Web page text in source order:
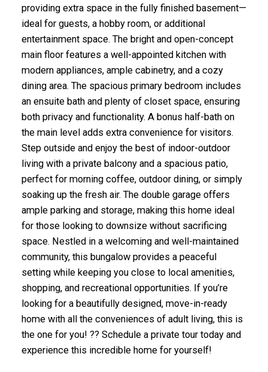
providing extra space in the fully finished basement—
ideal for guests, a hobby room, or additional
entertainment space. The bright and open-concept
main floor features a well-appointed kitchen with
modern appliances, ample cabinetry, and a cozy
dining area. The spacious primary bedroom includes
an ensuite bath and plenty of closet space, ensuring
both privacy and functionality. A bonus half-bath on
the main level adds extra convenience for visitors.
Step outside and enjoy the best of indoor-outdoor
living with a private balcony and a spacious patio,
perfect for morning coffee, outdoor dining, or simply
soaking up the fresh air. The double garage offers
ample parking and storage, making this home ideal
for those looking to downsize without sacrificing
space. Nestled in a welcoming and well-maintained
community, this bungalow provides a peaceful
setting while keeping you close to local amenities,
shopping, and recreational opportunities. If you’re
looking for a beautifully designed, move-in-ready
home with all the conveniences of adult living, this is
the one for you! ?? Schedule a private tour today and
experience this incredible home for yourself!